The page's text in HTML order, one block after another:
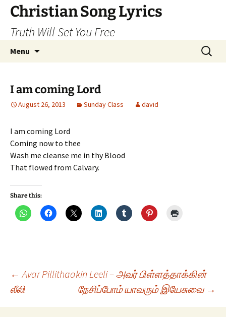
Skip
content
Christian Song Lyrics
Truth Will Set You Free
Menu
Search
for:
I am coming Lord
August 26, 2013 Sunday Class david
I am coming Lord
Coming now to thee
Wash me cleanse me in thy Blood
That flowed from Calvary.
Share this:
Post
← Avar Pillithaakin Leeli – அவர் பிள்ளத்தாக்கின்
லீலி
நேசிப்போம் யாவரும் இயேசுவை →